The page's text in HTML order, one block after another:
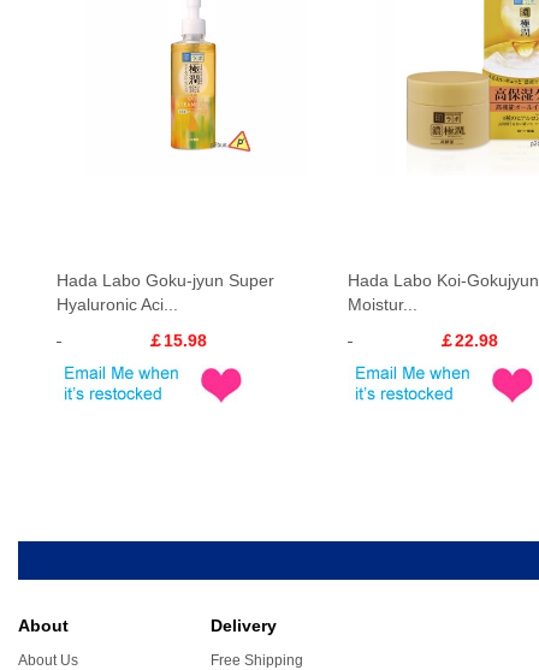
Hada Labo Goku-jyun Super
Hyaluronic Aci...
￡15.98
Hada Labo Koi-
Moistur...
￡22.98
About
About Us
Delivery
Free Shipping